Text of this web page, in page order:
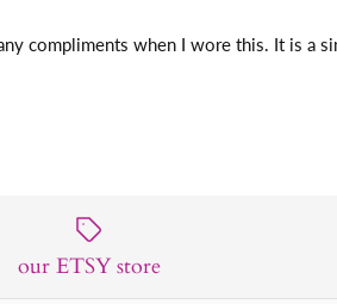
compliments when I wore this. It is a
our ETSY store